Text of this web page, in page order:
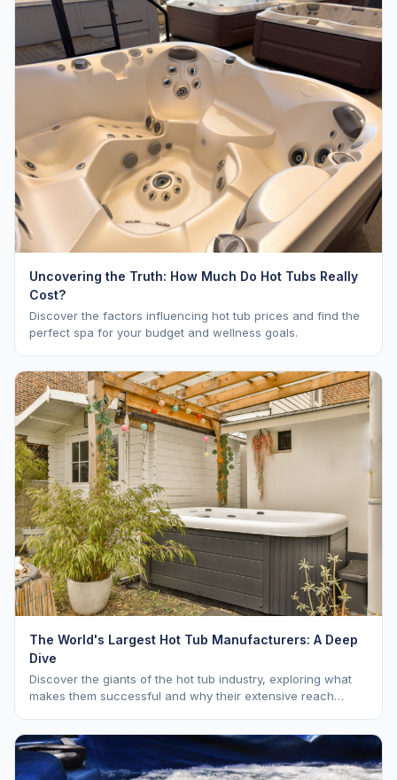
Uncovering the Truth: How Much Do Hot Tubs Really
Cost?
Discover the factors influencing hot tub prices and find the
perfect spa for your budget and wellness goals.
The World's Largest Hot Tub Manufacturers: A Deep
Dive
Discover the giants of the hot tub industry, exploring what
makes them successful and why their extensive reach